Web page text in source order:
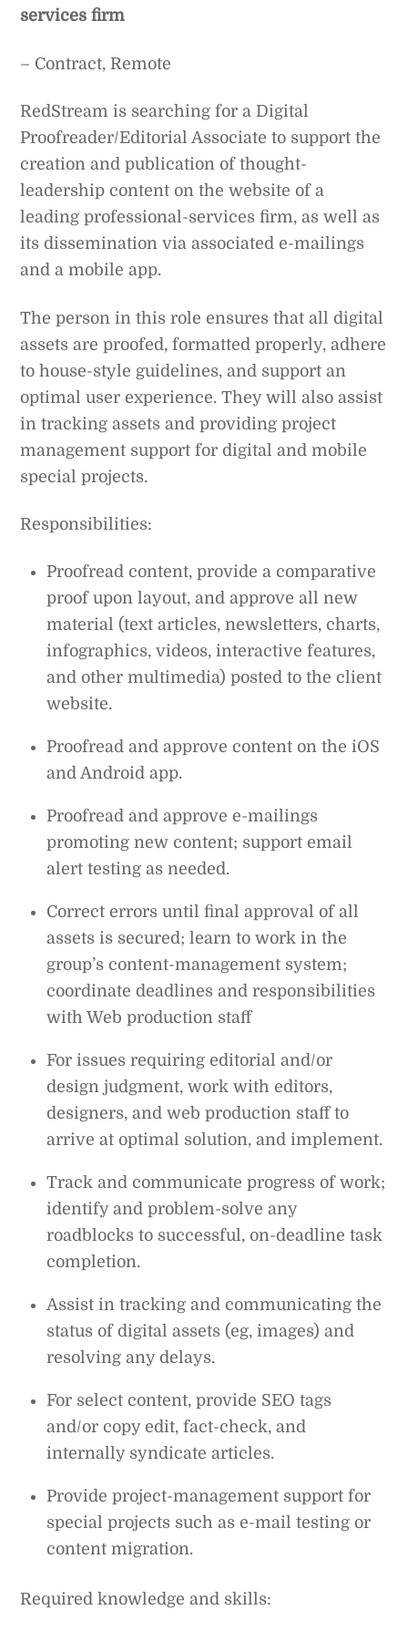
services firm
– Contract, Remote
RedStream is searching for a Digital
Proofreader/Editorial Associate to support the
creation and publication of thought-
leadership content on the website of a
leading professional-services firm, as well as
its dissemination via associated e-mailings
and a mobile app.
The person in this role ensures that all digital
assets are proofed, formatted properly, adhere
to house-style guidelines, and support an
optimal user experience. They will also assist
in tracking assets and providing project
management support for digital and mobile
special projects.
Responsibilities:
Proofread content, provide a comparative
proof upon layout, and approve all new
material (text articles, newsletters, charts,
infographics, videos, interactive features,
and other multimedia) posted to the client
website.
Proofread and approve content on the iOS
and Android app.
Proofread and approve e-mailings
promoting new content; support email
alert testing as needed.
Correct errors until final approval of all
assets is secured; learn to work in the
group’s content-management system;
coordinate deadlines and responsibilities
with Web production staff
For issues requiring editorial and/or
design judgment, work with editors,
designers, and web production staff to
arrive at optimal solution, and implement.
Track and communicate progress of work;
identify and problem-solve any
roadblocks to successful, on-deadline task
completion.
Assist in tracking and communicating the
status of digital assets (eg, images) and
resolving any delays.
For select content, provide SEO tags
and/or copy edit, fact-check, and
internally syndicate articles.
Provide project-management support for
special projects such as e-mail testing or
content migration.
Required knowledge and skills: